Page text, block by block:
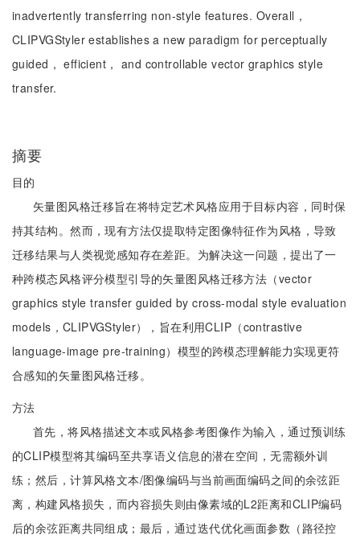
inadvertently transferring non-style features. Overall，
CLIPVGStyler establishes a new paradigm for perceptually
guided， efficient， and controllable vector graphics style
transfer.
摘要
目的
矢量图风格迁移旨在将特定艺术风格应用于目标内容，同时保
持其结构。然而，现有方法仅提取特定图像特征作为风格，导致
迁移结果与人类视觉感知存在差距。为解决这一问题，提出了一
种跨模态风格评分模型引导的矢量图风格迁移方法（vector
graphics style transfer guided by cross-modal style evaluation
models，CLIPVGStyler），旨在利用CLIP（contrastive
language-image pre-training）模型的跨模态理解能力实现更符
合感知的矢量图风格迁移。
方法
首先，将风格描述文本或风格参考图像作为输入，通过预训练
的CLIP模型将其编码至共享语义信息的潜在空间，无需额外训
练；然后，计算风格文本/图像编码与当前画面编码之间的余弦距
离，构建风格损失，而内容损失则由像素域的L2距离和CLIP编码
后的余弦距离共同组成；最后，通过迭代优化画面参数（路径控